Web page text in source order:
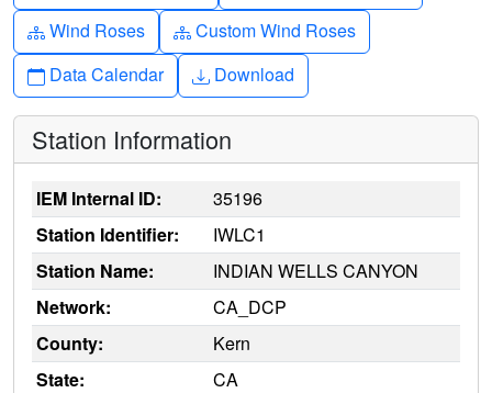
Diagram-3
Wind Roses Diagram-3
Custom Wind Roses
Calendar
Data Calendar Download
Download
Station Information
IEM Internal ID:
35196
Station Identifier:
IWLC1
Station Name:
INDIAN WELLS CANYON
Network:
CA_DCP
County:
Kern
State:
CA